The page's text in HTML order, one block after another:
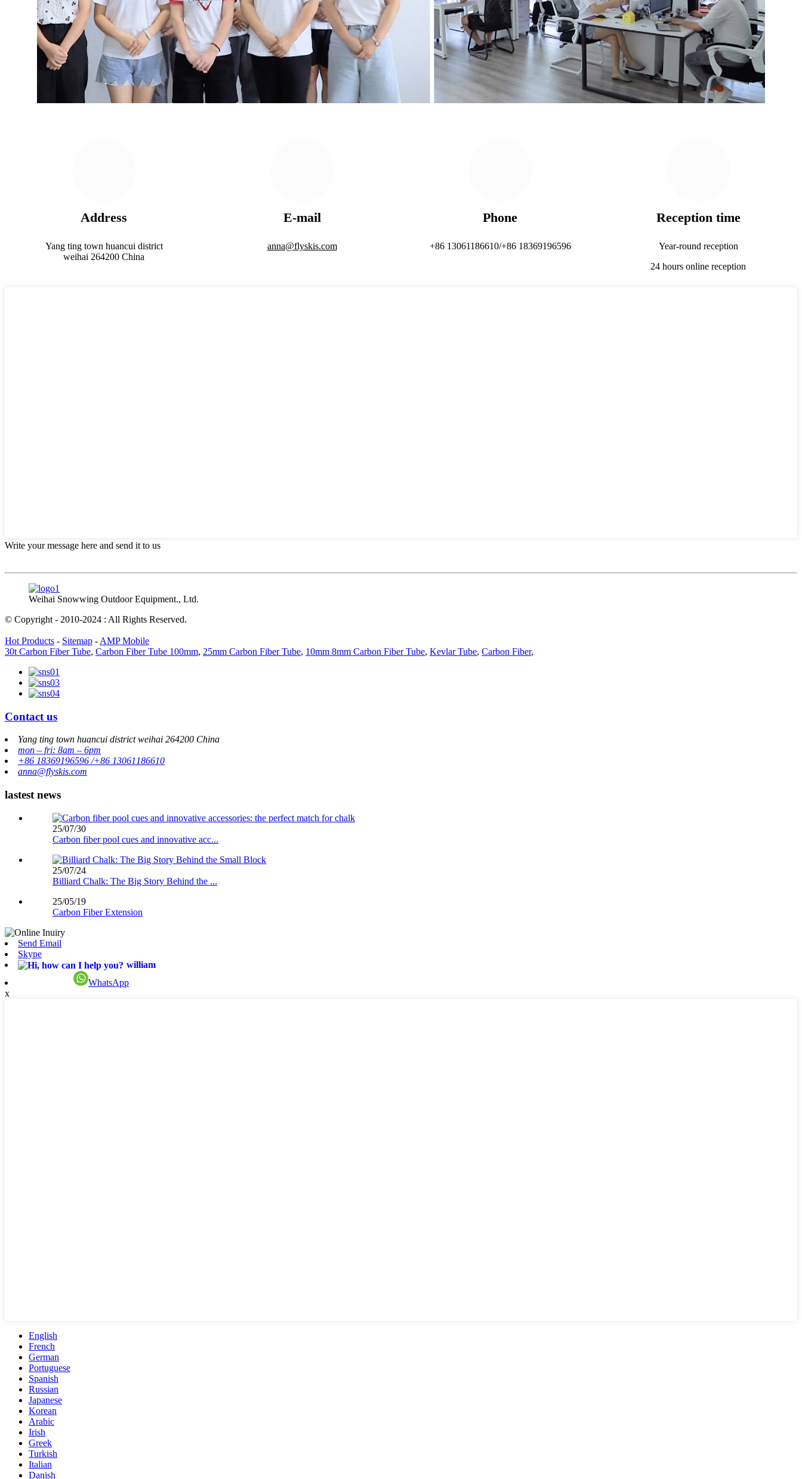
Address
Yang ting town huancui district
weihai 264200 China
E-mail
anna@flyskis.com
Phone
+86 13061186610/+86 18369196596
Reception time
Year-round reception
24 hours online reception
Write your message here and send it to us
Weihai Snowwing Outdoor Equipment., Ltd.
© Copyright - 2010-2024 : All Rights Reserved.
Hot Products - Sitemap - AMP Mobile
30t Carbon Fiber Tube, Carbon Fiber Tube 100mm, 25mm Carbon Fiber Tube, 10mm 8mm Carbon Fiber Tube, Kevlar Tube, Carbon Fiber,
Contact us
Yang ting town huancui district weihai 264200 China
mon – fri: 8am – 6pm
+86 18369196596 /+86 13061186610
anna@flyskis.com
lastest news
25/07/30
Carbon fiber pool cues and innovative acc...
25/07/24
Billiard Chalk: The Big Story Behind the ...
25/05/19
Carbon Fiber Extension
Send Email
Skype
william
WhatsApp
x
English
French
German
Portuguese
Spanish
Russian
Japanese
Korean
Arabic
Irish
Greek
Turkish
Italian
Danish